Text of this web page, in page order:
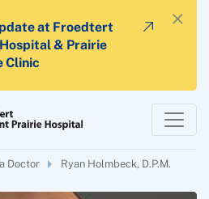
×
at Froedtert
& Prairie
Clinic
Doctor Ryan Holmbeck, D.P.M.